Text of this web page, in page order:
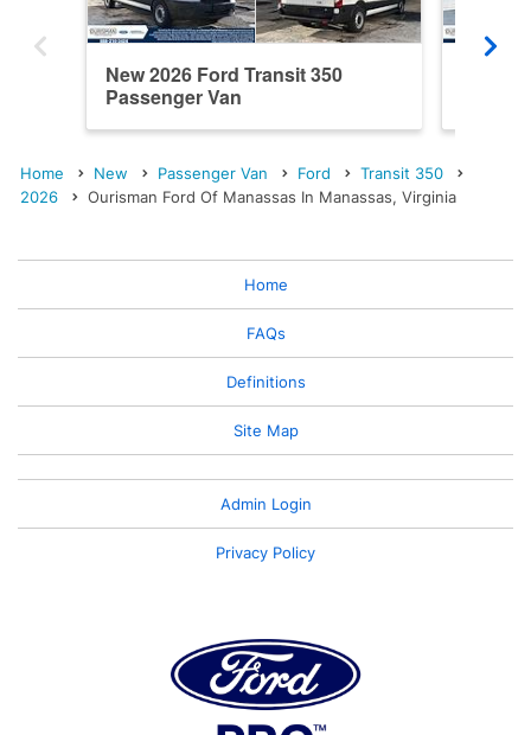
New 2026 Ford Transit 350
Passenger Van
Home New Passenger Van Ford
Transit 350
2026
Ourisman Ford Of Manassas In Manassas, Virginia
Home
FAQs
Definitions
Site Map
Admin Login
Privacy Policy